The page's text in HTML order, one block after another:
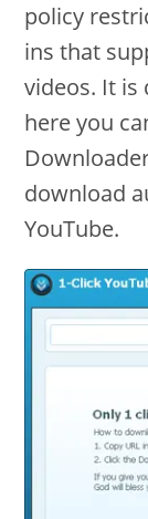
policy
ins that
videos. It
here you
download
YouTube.